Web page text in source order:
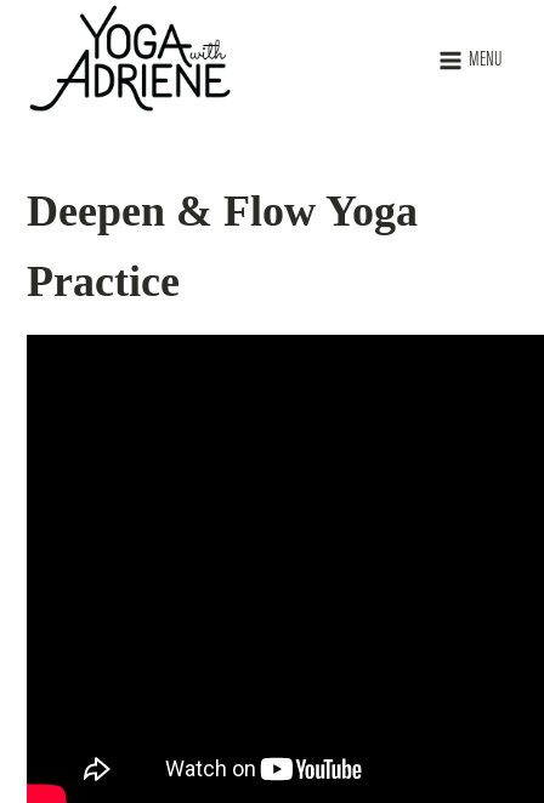
MENU
Deepen & Flow Yoga
Practice